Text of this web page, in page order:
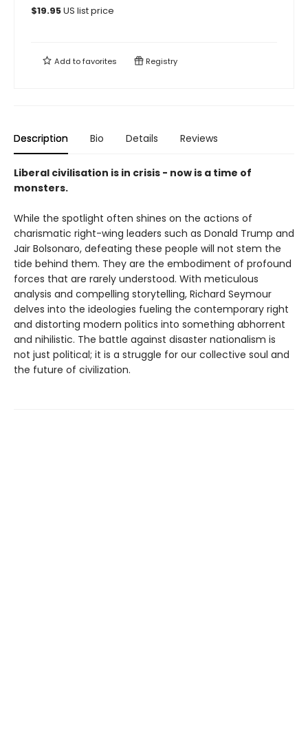
$19.95US list price
Add tofavorites Registry
Description Bio Details Reviews
Liberal civilisation is in crisis - now is a time of
monsters.
While the spotlight often shines on the actions of
charismatic right-wing leaders such as Donald Trump and
Jair Bolsonaro, defeating these people will not stem the
tide behind them. They are the embodiment of profound
forces that are rarely understood. With meticulous
analysis and compelling storytelling, Richard Seymour
delves into the ideologies fueling the contemporary right
and distorting modern politics into something abhorrent
and nihilistic. The battle against disaster nationalism is
not just political; it is a struggle for our collective soul and
the future of civilization.